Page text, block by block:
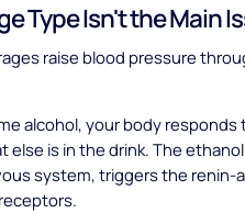
Type Isn't the Main
raise blood pressure
alcohol, your body
else is in the drink. The
system, triggers the renin-